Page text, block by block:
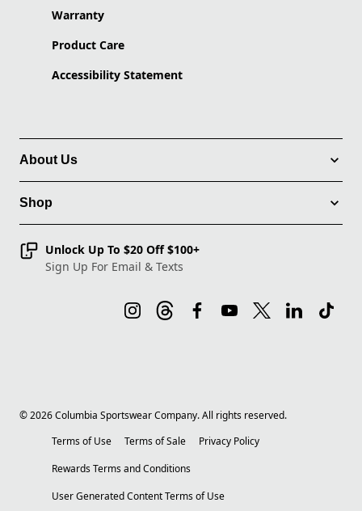
Warranty
Product Care
Accessibility Statement
About Us
Shop
Unlock Up To $20 Off $100+
Sign Up For Email & Texts
©2026Columbia Sportswear Company. All rights reserved.
Terms of Use
Terms of Sale
Privacy Policy
Rewards Terms and Conditions
User Generated Content Terms of Use